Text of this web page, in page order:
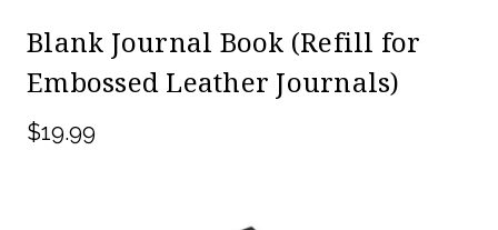
Blank Journal Book (Refill for
Embossed Leather Journals)
$19.99